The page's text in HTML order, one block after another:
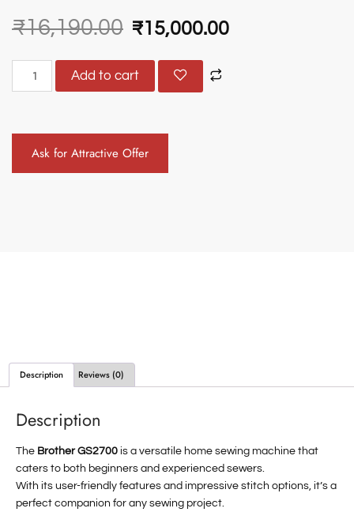
₹16,190.00 ₹15,000.00
Add to cart
Ask for Attractive Offer
Description Reviews (0)
Description
The Brother GS2700 is a versatile home sewing machine that
caters to both beginners and experienced sewers.
With its user-friendly features and impressive stitch options, it’s a
perfect companion for any sewing project.